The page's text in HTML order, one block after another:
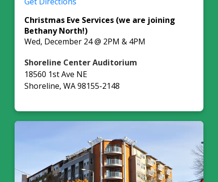
Christmas Eve Services (we are joining
Bethany North!)
Wed, December 24 @ 2PM & 4PM
Shoreline Center Auditorium
18560 1st Ave NE
Shoreline, WA 98155-2148